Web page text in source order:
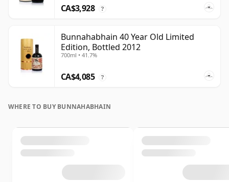
CA$3,928 ?
Bunnahabhain 40 Year Old Limited
Edition, Bottled 2012
700ml • 41.7%
CA$4,085 ?
WHERE TO BUY BUNNAHABHAIN